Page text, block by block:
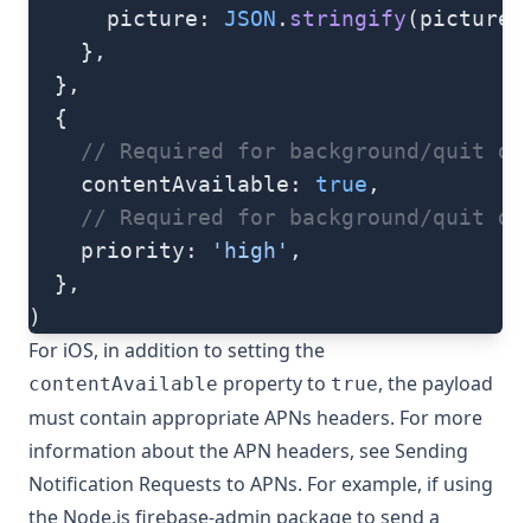
      picture:
JSON . stringify
    },
  },
  {
// Required for background/quit
    contentAvailable:
true ,
// Required for background/quit
    priority:
'high' ,
  },
)
For iOS, in addition to setting the
contentAvailable property to true, the payload
must contain appropriate APNs headers. For more
information about the APN headers, seeSending
Notification Requests to APNs. For example, if using
the Node.js firebase-admin package to send a